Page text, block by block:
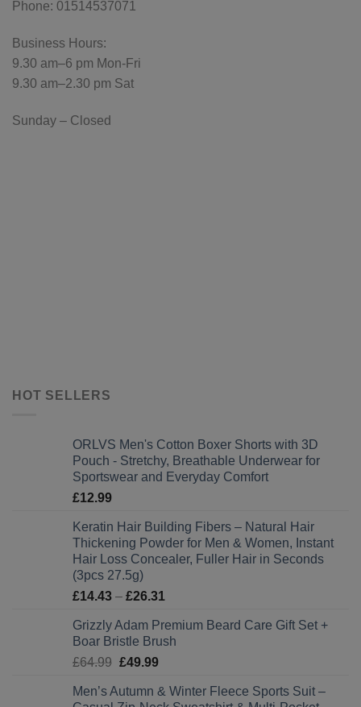
Phone: 01514537071
Business Hours:
9.30 am–6 pm Mon-Fri
9.30 am–2.30 pm Sat
Sunday – Closed
HOT SELLERS
ORLVS Men's Cotton Boxer Shorts with 3D
Pouch - Stretchy, Breathable Underwear for
Sportswear and Everyday Comfort
£12.99
Keratin Hair Building Fibers – Natural Hair
Thickening Powder for Men & Women, Instant
Hair Loss Concealer, Fuller Hair in Seconds
(3pcs 27.5g)
£14.43 – £26.31
£14.43
through
Grizzly Adam Premium Beard Care Gift Set +
Boar Bristle Brush
£64.99 Original
was:
£49.99Current
is:
Men’s Autumn & Winter Fleece Sports Suit –